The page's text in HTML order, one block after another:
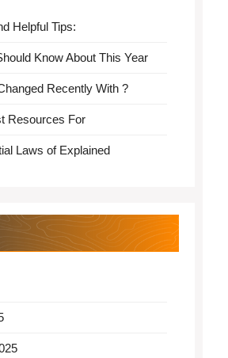
Helpful Tips:
Know About This Year
Recently With ?
Resources For
Laws of Explained